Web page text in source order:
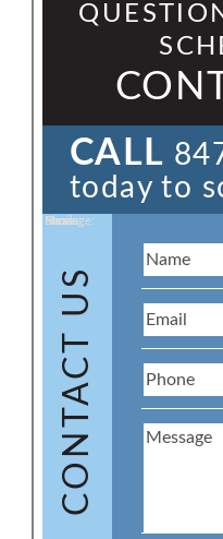
CALL
today to
CONTACT US
Name:
Email:
Phone:
Message: